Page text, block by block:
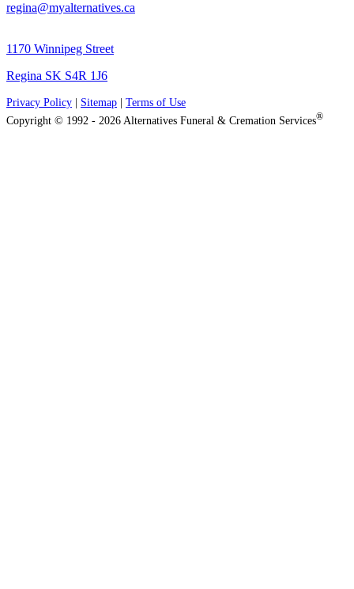
regina@myalternatives.ca
1170 Winnipeg Street
Regina SK S4R 1J6
Privacy Policy Sitemap
Terms of Use
Copyright © 1992 - 2026 Alternatives Funeral & Cremation Services®